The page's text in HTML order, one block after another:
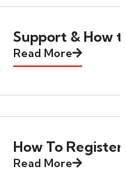
Support & How
Read More
How To Register
Read More